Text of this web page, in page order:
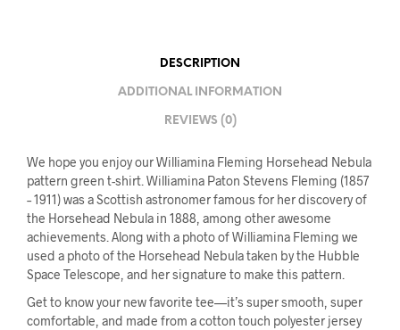
DESCRIPTION
ADDITIONAL INFORMATION
REVIEWS (0)
We hope you enjoy our Williamina Fleming Horsehead Nebula
pattern green t-shirt. Williamina Paton Stevens Fleming (1857
– 1911) was a Scottish astronomer famous for her discovery of
the Horsehead Nebula in 1888, among other awesome
achievements. Along with a photo of Williamina Fleming we
used a photo of the Horsehead Nebula taken by the Hubble
Space Telescope, and her signature to make this pattern.
Get to know your new favorite tee—it’s super smooth, super
comfortable, and made from a cotton touch polyester jersey